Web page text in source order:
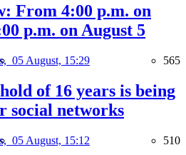
From 4:00 p.m. on
p.m. on August 5
05 August, 15:29 565
of 16 years is being
social networks
05 August, 15:12 510